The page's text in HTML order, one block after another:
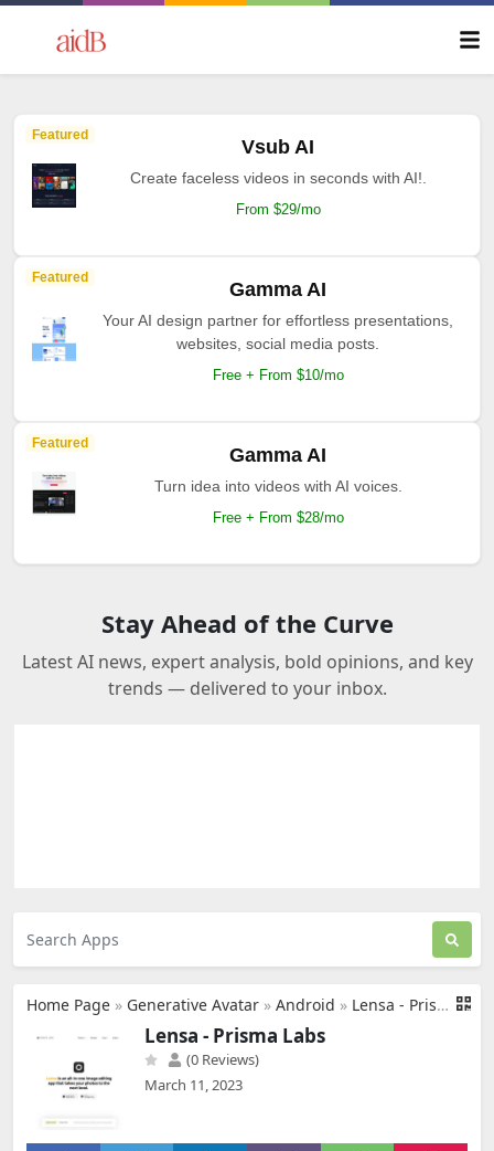
Featured
Vsub AI
Create faceless videos in seconds with AI!.
From $29/mo
Featured
Gamma AI
Your AI design partner for effortless presentations,
websites, social media posts.
Free + From $10/mo
Featured
Gamma AI
Turn idea into videos with AI voices.
Free + From $28/mo
Stay Ahead of the Curve
Latest AI news, expert analysis, bold opinions, and key
trends — delivered to your inbox.
Home Page » Generative Avatar » Android » Lensa - Prisma Labs
Lensa - Prisma Labs
(0 Reviews)
March 11, 2023